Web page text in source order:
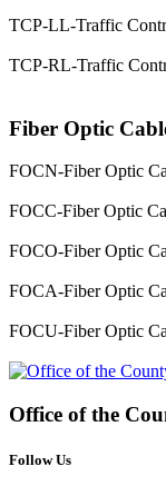
TCP-LL-Traffic
TCP-RL-Traffic
Fiber Optic
FOCN-Fiber Optic
FOCC-Fiber Optic
FOCO-Fiber Optic
FOCA-Fiber Optic
FOCU-Fiber Optic
Office of the
Follow Us